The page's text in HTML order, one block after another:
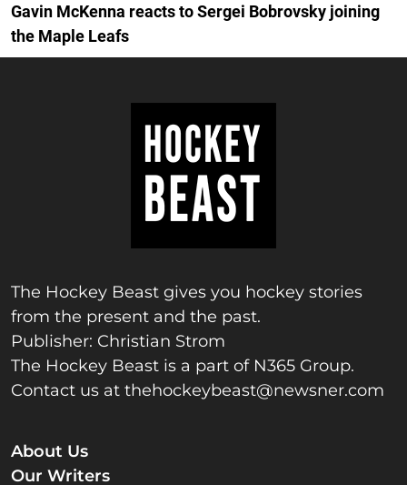
Gavin McKenna reacts to Sergei Bobrovsky joining
the Maple Leafs
The Hockey Beast gives you hockey stories
from the present and the past.
Publisher: Christian Strom
The Hockey Beast is a part of N365 Group.
Contact us at thehockeybeast@newsner.com
About Us
Our Writers